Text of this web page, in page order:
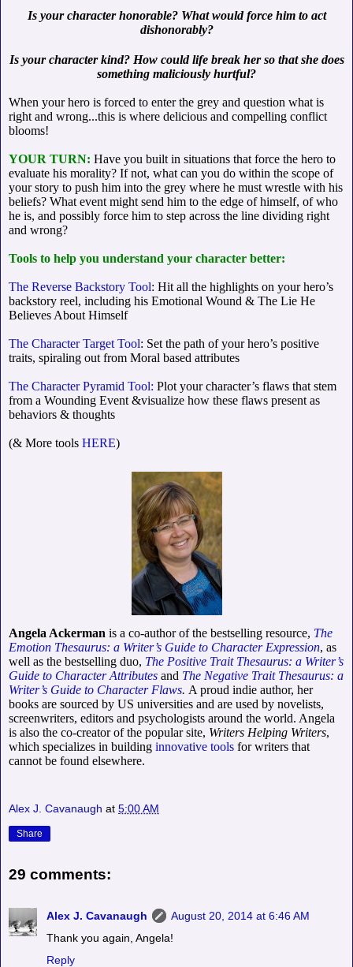
Is your character honorable? What would force him to act
dishonorably?
Is your character kind? How could life break her so that she does
something maliciously hurtful?
When your hero is forced to enter the grey and question what is
right and wrong...this is where delicious and compelling conflict
blooms!
YOUR TURN: Have you built in situations that force the hero to
evaluate his morality? If not, what can you do within the scope of
your story to push him into the grey where he must wrestle with his
beliefs? What event might send him to the edge of himself, of who
he is, and possibly force him to step across the line dividing right
and wrong?
Tools to help you understand your character better:
The Reverse Backstory Tool: Hit all the highlights on your hero’s
backstory reel, including his Emotional Wound & The Lie He
Believes About Himself
The Character Target Tool: Set the path of your hero’s positive
traits, spiraling out from Moral based attributes
The Character Pyramid Tool: Plot your character’s flaws that stem
from a Wounding Event &visualize how these flaws present as
behaviors & thoughts
(& More tools HERE)
Angela Ackerman is a co-author of the bestselling resource, The
Emotion Thesaurus: a Writer’s Guide to Character Expression, as
well as the bestselling duo, The Positive Trait Thesaurus: a Writer’s
Guide to Character Attributes and The Negative Trait Thesaurus: a
Writer’s Guide to Character Flaws. A proud indie author, her
books are sourced by US universities and are used by novelists,
screenwriters, editors and psychologists around the world. Angela
is also the co-creator of the popular site, Writers Helping Writers,
which specializes in building innovative tools for writers that
cannot be found elsewhere.
Alex J. Cavanaugh at 5:00 AM
Share
29 comments:
Alex J. Cavanaugh
August 20, 2014 at 6:46 AM
Thank you again, Angela!
Reply